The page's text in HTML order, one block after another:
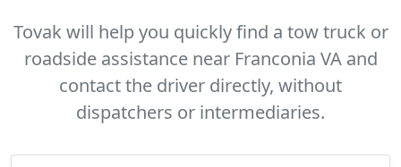
Tovak will help you quickly find a tow truck or
roadside assistance near Franconia VA and
contact the driver directly, without
dispatchers or intermediaries.